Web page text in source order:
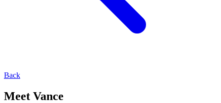
Back
Meet Vance